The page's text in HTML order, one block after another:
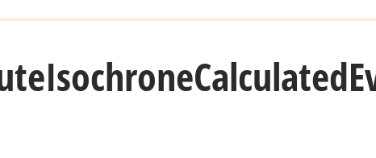
IsochroneCalculated